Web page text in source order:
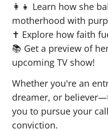
👩‍👧 Learn how she
motherhood with
✝️ Explore how faith
📚 Get a preview of
upcoming TV show!
Whether you're an
dreamer, or
you to pursue your
conviction.